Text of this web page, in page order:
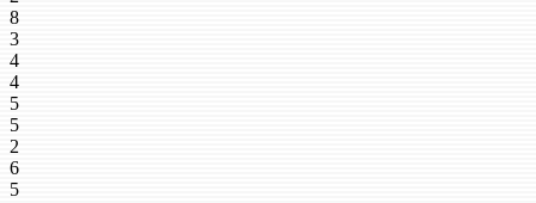
8
3
4
4
5
5
2
6
5